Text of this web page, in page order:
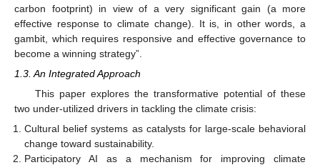
carbon footprint) in view of a very significant gain (a more
effective response to climate change). It is, in other words, a
gambit, which requires responsive and effective governance to
become a winning strategy”.
1.3. An Integrated Approach
This paper explores the transformative potential of these
two under-utilized drivers in tackling the climate crisis:
Cultural belief systems as catalysts for large-scale behavioral
change toward sustainability.
Participatory AI as a mechanism for improving climate